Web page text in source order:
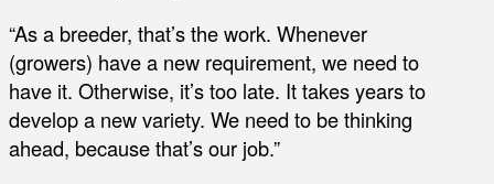
“As a breeder, that’s the work. Whenever
(growers) have a new requirement, we need to
have it. Otherwise, it’s too late. It takes years to
develop a new variety. We need to be thinking
ahead, because that’s our job.”